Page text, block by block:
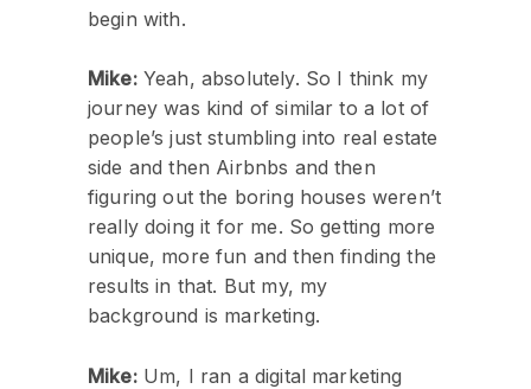
begin with.
Mike:Yeah, absolutely. So I think my
journey was kind of similar to a lot of
people’s just stumbling into real estate
side and then Airbnbs and then
figuring out the boring houses weren’t
really doing it for me. So getting more
unique, more fun and then finding the
results in that. But my, my
background is marketing.
Mike:Um, I ran a digital marketing